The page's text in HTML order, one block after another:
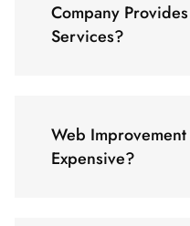
Company
Services?
Web
Expensive?